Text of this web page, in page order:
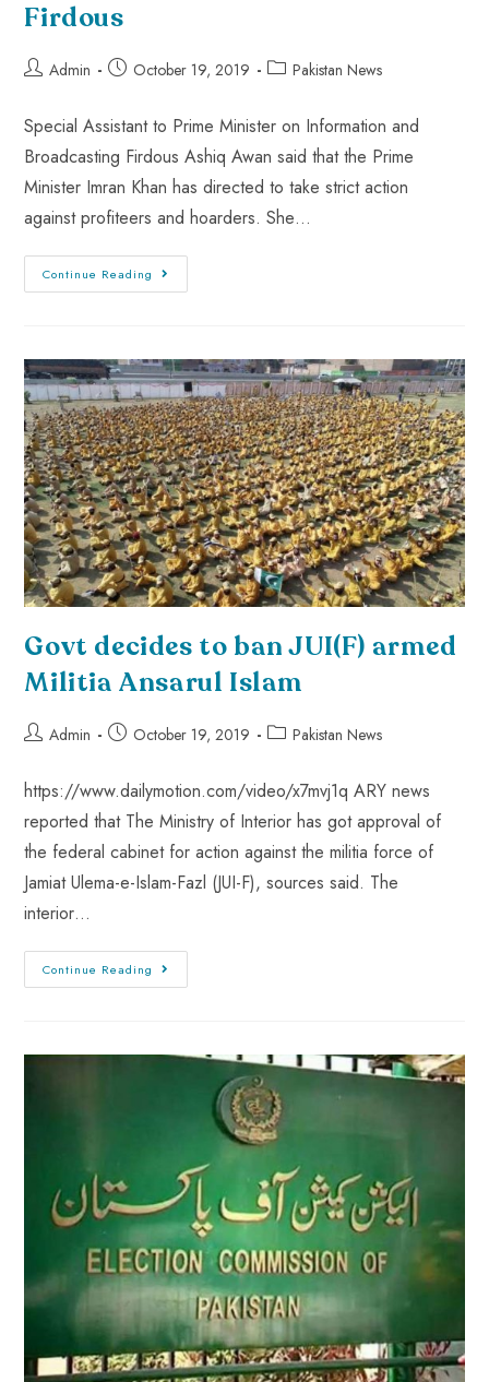
Firdous
Admin October 19, 2019 Pakistan News
Special Assistant to Prime Minister on Information and
Broadcasting Firdous Ashiq Awan said that the Prime
Minister Imran Khan has directed to take strict action
against profiteers and hoarders. She…
Continue Reading
Govt decides to ban JUI(F) armed
Militia Ansarul Islam
Admin October 19, 2019 Pakistan News
https://www.dailymotion.com/video/x7mvj1q ARY news
reported that The Ministry of Interior has got approval of
the federal cabinet for action against the militia force of
Jamiat Ulema-e-Islam-Fazl (JUI-F), sources said. The
interior…
Continue Reading